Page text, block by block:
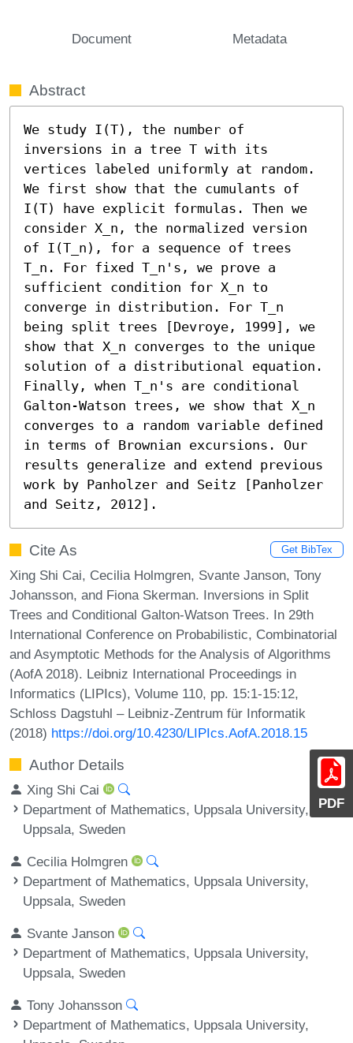
PDF
Document Metadata
Abstract
We study I(T), the number of
inversions in a tree T with its
vertices labeled uniformly at random.
We first show that the cumulants of
I(T) have explicit formulas. Then we
consider X_n, the normalized version
of I(T_n), for a sequence of trees
T_n. For fixed T_n's, we prove a
sufficient condition for X_n to
converge in distribution. For T_n
being split trees [Devroye, 1999], we
show that X_n converges to the unique
solution of a distributional equation.
Finally, when T_n's are conditional
Galton-Watson trees, we show that X_n
converges to a random variable defined
in terms of Brownian excursions. Our
results generalize and extend previous
work by Panholzer and Seitz [Panholzer
and Seitz, 2012].
Cite As Get BibTex
Xing Shi Cai, Cecilia Holmgren, Svante Janson, Tony
Johansson, and Fiona Skerman. Inversions in Split
Trees and Conditional Galton-Watson Trees. In 29th
International Conference on Probabilistic, Combinatorial
and Asymptotic Methods for the Analysis of Algorithms
(AofA 2018). Leibniz International Proceedings in
Informatics (LIPIcs), Volume 110, pp. 15:1-15:12,
Schloss Dagstuhl – Leibniz-Zentrum für Informatik
(2018) https://doi.org/10.4230/LIPIcs.AofA.2018.15
Author Details
Xing Shi Cai
Department of Mathematics, Uppsala University,
Uppsala, Sweden
Cecilia Holmgren
Department of Mathematics, Uppsala University,
Uppsala, Sweden
Svante Janson
Department of Mathematics, Uppsala University,
Uppsala, Sweden
Tony Johansson
Department of Mathematics, Uppsala University,